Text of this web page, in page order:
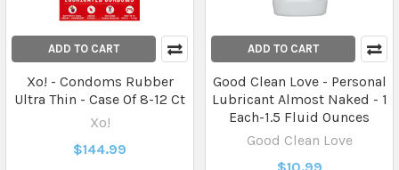
ADD TO CART
Xo! - Condoms Rubber
Ultra Thin - Case Of 8-12 Ct
Xo!
$144.99
ADD TO CART
Good Clean Love - Personal
Lubricant Almost Naked - 1
Each-1.5 Fluid Ounces
Good Clean Love